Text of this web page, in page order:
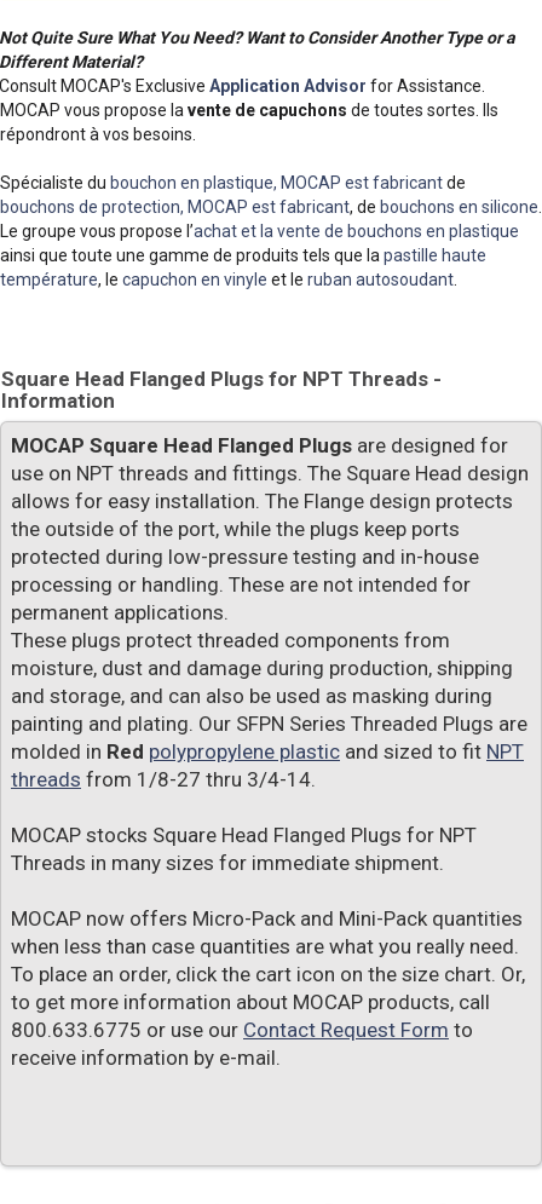
Not Quite Sure What You Need? Want to Consider Another Type or a
Different Material?
Consult MOCAP's Exclusive Application Advisor for Assistance.
MOCAP vous propose lavente de capuchons de toutes sortes. Ils
répondront à vos besoins.
Spécialiste du bouchon en plastique, MOCAP est fabricantde
bouchons de protection, MOCAP est fabricant, de bouchons en silicone.
Le groupe vous propose l’achat et la vente de bouchons en plastique
ainsi que toute une gamme de produits tels que lapastille haute
température, le capuchon en vinyle et le ruban autosoudant.
Square Head Flanged Plugs for NPT Threads -
Information
MOCAP Square Head Flanged Plugs are designed for
use on NPT threads and fittings. The Square Head design
allows for easy installation. The Flange design protects
the outside of the port, while the plugs keep ports
protected during low-pressure testing and in-house
processing or handling. These are not intended for
permanent applications.
These plugs protect threaded components from
moisture, dust and damage during production, shipping
and storage, and can also be used as masking during
painting and plating. Our SFPN Series Threaded Plugs are
molded in Red polypropylene plastic and sized to fit NPT
threads from 1/8-27 thru 3/4-14.
MOCAP stocks Square Head Flanged Plugs for NPT
Threads in many sizes for immediate shipment.
MOCAP now offers Micro-Pack and Mini-Pack quantities
when less than case quantities are what you really need.
To place an order, click the cart icon on the size chart. Or,
to get more information about MOCAP products, call
800.633.6775 or use our Contact Request Form to
receive information by e-mail.